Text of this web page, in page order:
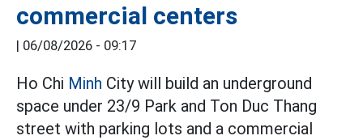
commercial centers
| 06/08/2026 - 09:17
Ho Chi Minh City will build an underground
space under 23/9 Park and Ton Duc Thang
street with parking lots and a commercial